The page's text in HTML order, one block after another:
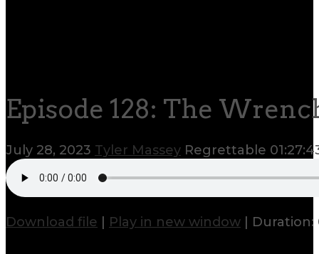
Episode 128: The
July 28, 2023 Tyler Massey Regrettable
Download file Play in new window Duration: